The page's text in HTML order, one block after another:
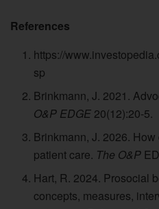
References
https://
sp
Brinkmann, J. 2021.
O&P EDGE 20(12):20-5.
Brinkmann, J. 2026.
patient care. The O&P
Hart, R. 2024. Prosocial
concepts, measures,